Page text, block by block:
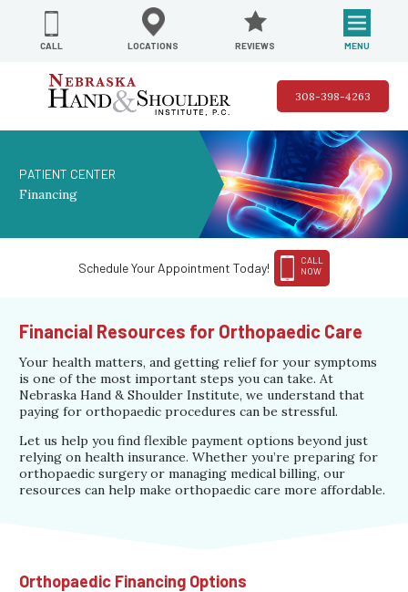
CALL LOCATIONS REVIEWS MENU
308-398-4263
PATIENT CENTER
Financing
Schedule Your Appointment Today!
CALL
NOW
Financial Resources for Orthopaedic Care
Your health matters, and getting relief for your symptoms
is one of the most important steps you can take. At
Nebraska Hand & Shoulder Institute, we understand that
paying for orthopaedic procedures can be stressful.
Let us help you find flexible payment options beyond just
relying on health insurance. Whether you’re preparing for
orthopaedic surgery or managing medical billing, our
resources can help make orthopaedic care more affordable.
Orthopaedic Financing Options